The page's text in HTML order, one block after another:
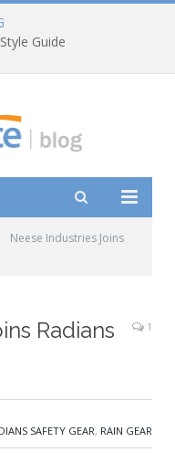
Guide
Neese Industries Joins
Radians
1
SAFETY GEAR, RAIN GEAR